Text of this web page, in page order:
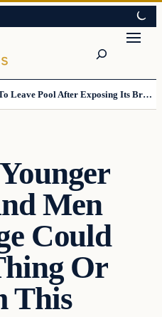
Trans Lifeguard Told To Leave Pool After Exposing Its Breasts To Small Children….
Men
Could
Or
This